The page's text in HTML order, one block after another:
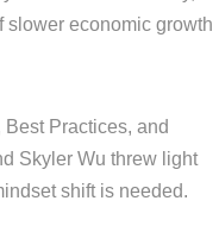
slower economic growth
Practices, and
Skyler Wu threw light
shift is needed.